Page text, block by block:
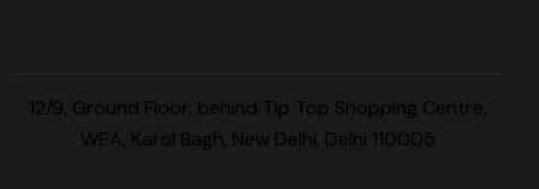
12/9, Ground Floor, behind Tip Top Shopping Centre,
WEA, Karol Bagh, New Delhi, Delhi 110005